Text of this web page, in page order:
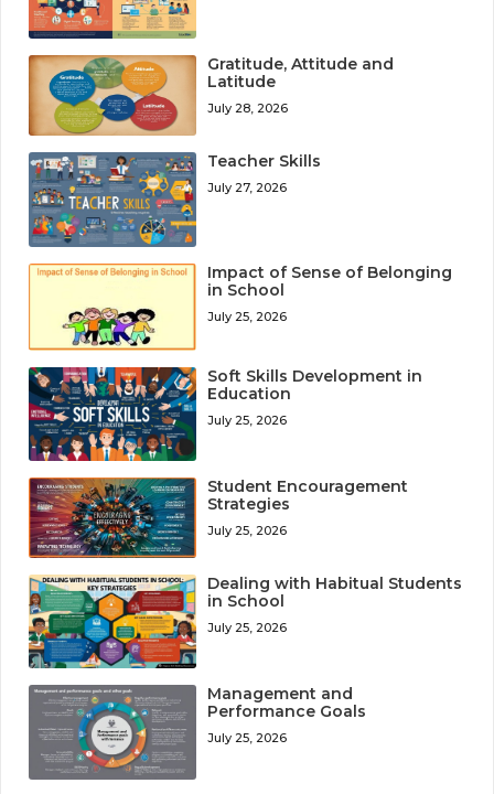
Gratitude, Attitude and
Latitude
July 28, 2026
Teacher Skills
July 27, 2026
Impact of Sense of Belonging
in School
July 25, 2026
Soft Skills Development in
Education
July 25, 2026
Student Encouragement
Strategies
July 25, 2026
Dealing with Habitual Students
in School
July 25, 2026
Management and
Performance Goals
July 25, 2026